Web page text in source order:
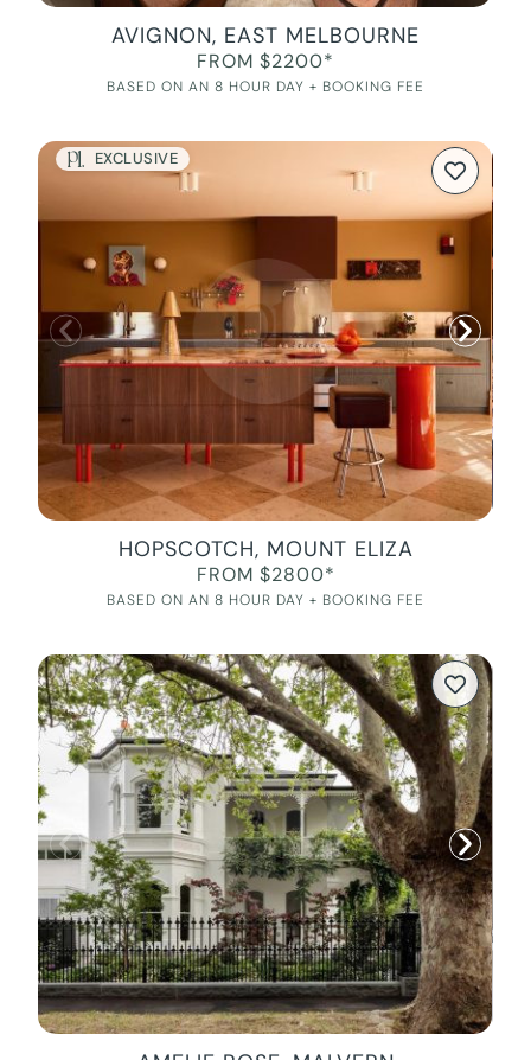
AVIGNON, EAST MELBOURNE
FROM $2200*
BASED ON AN 8 HOUR DAY + BOOKING FEE
EXCLUSIVE
HOPSCOTCH, MOUNT ELIZA
FROM $2800*
BASED ON AN 8 HOUR DAY + BOOKING FEE